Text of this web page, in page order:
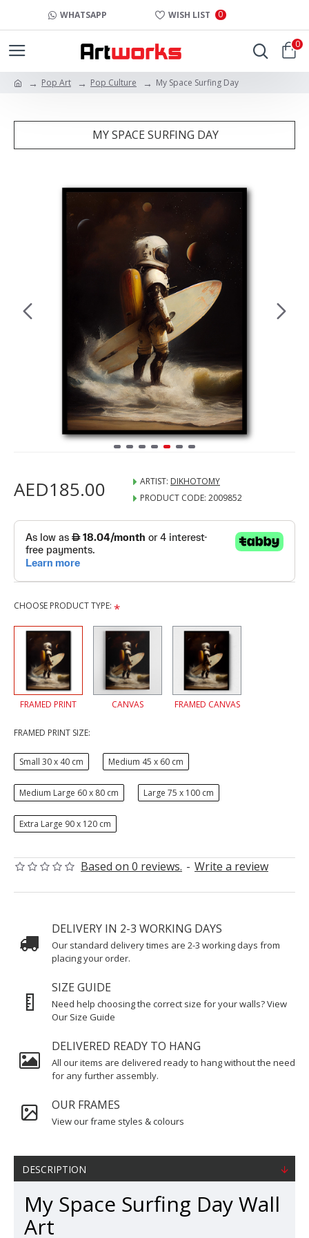
WHATSAPP WISH LIST 0
0
Pop Art Pop Culture My Space Surfing Day
MY SPACE SURFING DAY
Based on 0 reviews. - Write a review
AED185.00 ARTIST: DIKHOTOMY
PRODUCT CODE: 2009852
CHOOSE PRODUCT TYPE:
FRAMED PRINT CANVAS FRAMED CANVAS
FRAMED PRINT SIZE:
Small 30 x 40 cm Medium 45 x 60 cm
Medium Large 60 x 80 cm Large 75 x 100 cm
Extra Large 90 x 120 cm
DELIVERY IN 2-3 WORKING DAYS
Our standard delivery times are 2-3 working days from
placing your order.
SIZE GUIDE
Need help choosing the correct size for your walls? View
Our Size Guide
DELIVERED READY TO HANG
All our items are delivered ready to hang without the need
for any further assembly.
OUR FRAMES
View our frame styles & colours
DESCRIPTION
My Space Surfing Day Wall
Art